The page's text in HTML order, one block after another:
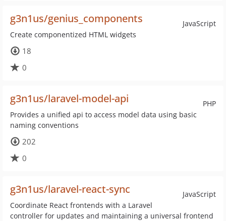
JavaScript
g3n1us/genius_components
Create componentized HTML widgets
18
0
PHP
g3n1us/laravel-model-api
Provides a unified api to access model data using basic
naming conventions
202
0
JavaScript
g3n1us/laravel-react-sync
Coordinate React frontends with a Laravel
controller for updates and maintaining a universal frontend